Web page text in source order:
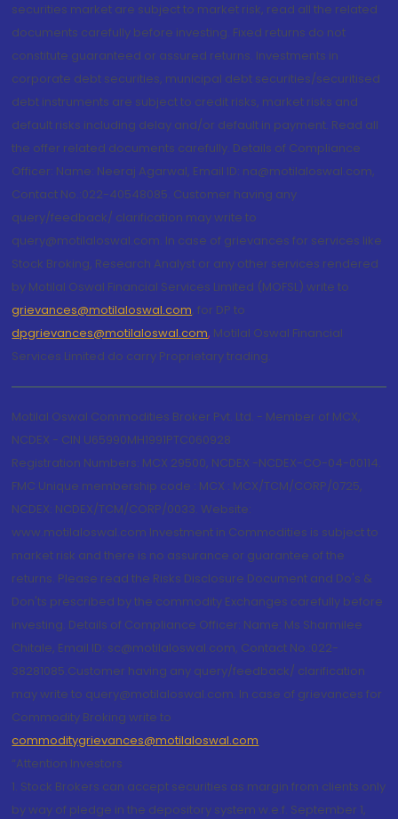
securities market are subject to market risk, read all the related
documents carefully before investing. Fixed returns do not
constitute guaranteed or assured returns. Investments in
corporate debt securities, municipal debt securities/securitised
debt instruments are subject to credit risks, market risks and
default risks including delay and/or default in payment. Read all
the offer related documents carefully. Details of Compliance
Officer: Name: Neeraj Agarwal, Email ID: na@motilaloswal.com,
Contact No.:022-40548085. Customer having any
query/feedback/ clarification may write to
query@motilaloswal.com. In case of grievances for services like
Stock Broking, Research Analyst or any other services rendered
by Motilal Oswal Financial Services Limited (MOFSL) write to
grievances@motilaloswal.com, for DP to
dpgrievances@motilaloswal.com, Motilal Oswal Financial
Services Limited do carry Proprietary trading.
Motilal Oswal Commodities Broker Pvt. Ltd. - Member of MCX,
NCDEX - CIN U65990MH1991PTC060928
Registration Numbers: MCX 29500, NCDEX -NCDEX-CO-04-00114.
FMC Unique membership code : MCX : MCX/TCM/CORP/0725,
NCDEX: NCDEX/TCM/CORP/0033. Website:
www.motilaloswal.com Investment in Commodities is subject to
market risk and there is no assurance or guarantee of the
returns. Please read the Risks Disclosure Document and Do's &
Don'ts prescribed by the commodity Exchanges carefully before
investing. Details of Compliance Officer: Name: Ms Sharmilee
Chitale, Email ID: sc@motilaloswal.com, Contact No.:022-
38281085.Customer having any query/feedback/ clarification
may write to query@motilaloswal.com. In case of grievances for
Commodity Broking write to
commoditygrievances@motilaloswal.com
“Attention Investors
1. Stock Brokers can accept securities as margin from clients only
by way of pledge in the depository system w.e.f. September 1,